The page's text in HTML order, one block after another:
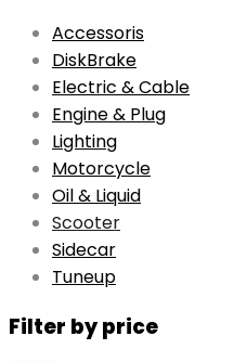
Accessoris
DiskBrake
Electric & Cable
Engine & Plug
Lighting
Motorcycle
Oil & Liquid
Scooter
Sidecar
Tuneup
Filter by price